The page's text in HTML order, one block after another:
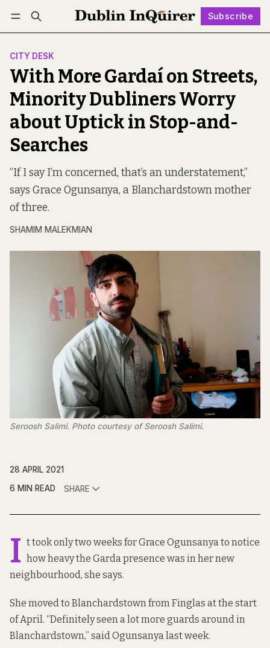
Subscribe
Log in Subscribe Follow
CITY DESK
With More Gardaí on Streets,
Minority Dubliners Worry
about Uptick in Stop-and-
Searches
“If I say I’m concerned, that’s an understatement,”
says Grace Ogunsanya, a Blanchardstown mother
of three.
SHAMIM MALEKMIAN
Seroosh Salimi. Photo courtesy of Seroosh Salimi.
28 APRIL 2021
6 MIN READ
SHARE
I t took only two weeks for Grace Ogunsanya to notice
how heavy the Garda presence was in her new
neighbourhood, she says.
She moved to Blanchardstown from Finglas at the start
of April. “Definitely seen a lot more guards around in
Blanchardstown,” said Ogunsanya last week.